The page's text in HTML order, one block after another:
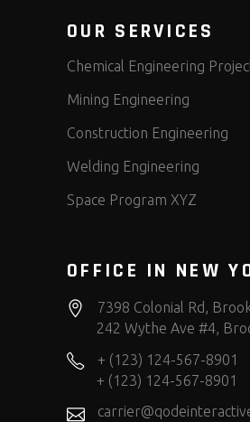
OUR SERVICES
Chemical Engineering
Mining Engineering
Construction Engineering
Welding Engineering
Space Program XYZ
OFFICE IN NEW
7398 Colonial Rd,
242 Wythe Ave #4,
+ (123) 124-567-8901
+ (123) 124-567-8901